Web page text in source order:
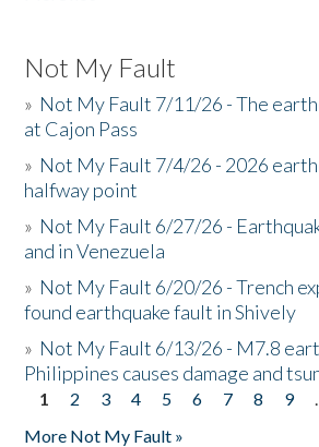
Not My Fault
» Not My Fault 7/11/26 - The
at Cajon Pass
» Not My Fault 7/4/26 - 2026
halfway point
» Not My Fault 6/27/26 -
and in Venezuela
» Not My Fault 6/20/26 - Trench
found earthquake fault in Shively
» Not My Fault 6/13/26 - M7.8
Philippines causes damage and
Pages
1 2 3 4 5 6 7 8 9
More Not My Fault »